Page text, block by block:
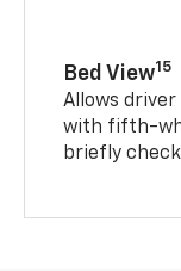
Bed View15
Allows
with fifth-
briefly check